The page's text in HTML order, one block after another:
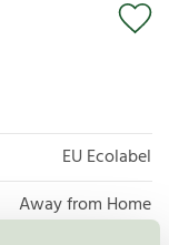
EU Ecolabel
Away from Home